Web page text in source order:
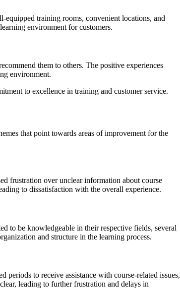
training rooms, convenient locations, and
environment for customers.
them to others. The positive experiences
environment.
to excellence in training and customer service.
that point towards areas of improvement for the
frustration over unclear information about course
to dissatisfaction with the overall experience.
to be knowledgeable in their respective fields, several
and structure in the learning process.
to receive assistance with course-related issues,
leading to further frustration and delays in